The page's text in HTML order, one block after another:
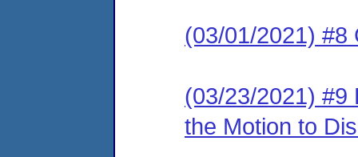
(03/01/2021) #8
(03/23/2021) #9
the Motion to